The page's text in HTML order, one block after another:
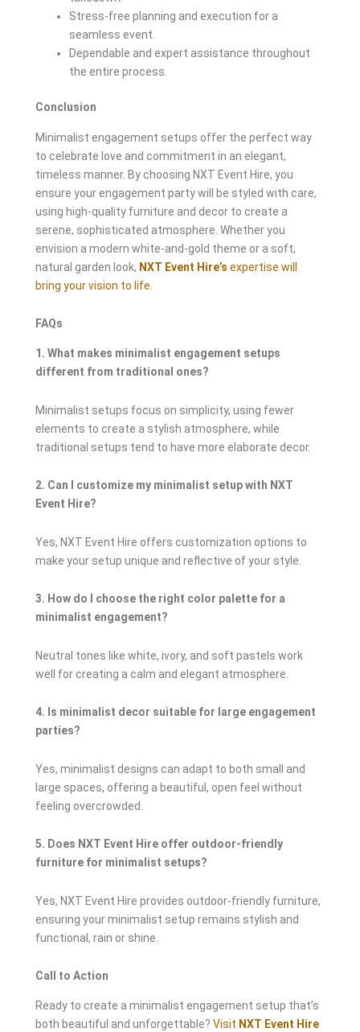
Stress-free planning and execution for a
seamless event.
Dependable and expert assistance throughout
the entire process.
Conclusion
Minimalist engagement setups offer the perfect way
to celebrate love and commitment in an elegant,
timeless manner. By choosing NXT Event Hire, you
ensure your engagement party will be styled with care,
using high-quality furniture and decor to create a
serene, sophisticated atmosphere. Whether you
envision a modern white-and-gold theme or a soft,
natural garden look, NXT Event Hire’s expertise will
bring your vision to life.
FAQs
1. What makes minimalist engagement setups
different from traditional ones?
Minimalist setups focus on simplicity, using fewer
elements to create a stylish atmosphere, while
traditional setups tend to have more elaborate decor.
2. Can I customize my minimalist setup with NXT
Event Hire?
Yes, NXT Event Hire offers customization options to
make your setup unique and reflective of your style.
3. How do I choose the right color palette for a
minimalist engagement?
Neutral tones like white, ivory, and soft pastels work
well for creating a calm and elegant atmosphere.
4. Is minimalist decor suitable for large engagement
parties?
Yes, minimalist designs can adapt to both small and
large spaces, offering a beautiful, open feel without
feeling overcrowded.
5. Does NXT Event Hire offer outdoor-friendly
furniture for minimalist setups?
Yes, NXT Event Hire provides outdoor-friendly furniture,
ensuring your minimalist setup remains stylish and
functional, rain or shine.
Call to Action
Ready to create a minimalist engagement setup that’s
both beautiful and unforgettable? Visit NXT Event Hire